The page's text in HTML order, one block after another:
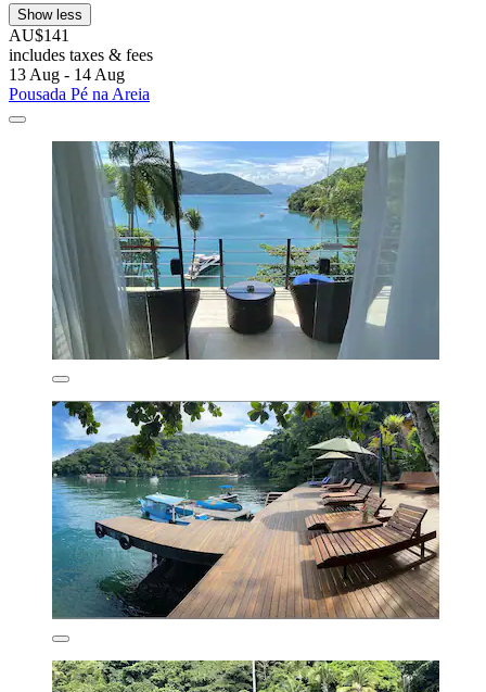
Show less
AU$141
includes taxes & fees
13 Aug - 14 Aug
Pousada Pé na Areia